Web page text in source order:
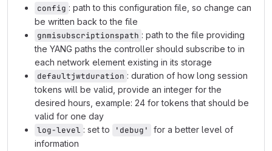
config : path to this configuration file, so change can
be written back to the file
gnmisubscriptionspath : path to the file providing
the YANG paths the controller should subscribe to in
each network element existing in its storage
defaultjwtduration : duration of how long session
tokens will be valid, provide an integer for the
desired hours, example: 24 for tokens that should be
valid for one day
log-level : set to 'debug'
for a better level of
information